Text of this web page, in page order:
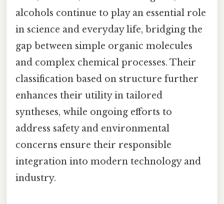
alcohols continue to play an essential role
in science and everyday life, bridging the
gap between simple organic molecules
and complex chemical processes. Their
classification based on structure further
enhances their utility in tailored
syntheses, while ongoing efforts to
address safety and environmental
concerns ensure their responsible
integration into modern technology and
industry.